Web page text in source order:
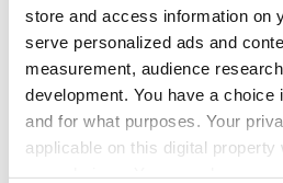
store and access information on
serve personalized ads and
measurement, audience
development. You have a choice
and for what purposes. Your
applicable on this digital property